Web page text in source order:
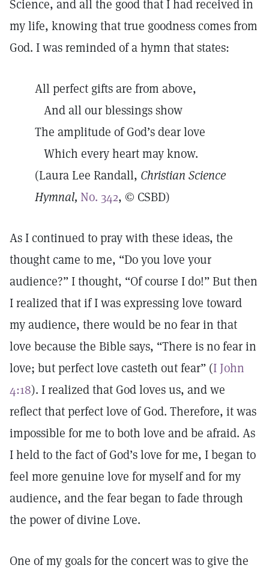
Science, and all the good that I had received in
my life, knowing that true goodness comes from
God. I was reminded of a hymn that states:
All perfect gifts are from above,
And all our blessings show
The amplitude of God’s dear love
Which every heart may know.
(Laura Lee Randall, Christian Science
Hymnal, No. 342, © CSBD)
As I continued to pray with these ideas, the
thought came to me, “Do you love your
audience?” I thought, “Of course I do!” But then
I realized that if I was expressing love toward
my audience, there would be no fear in that
love because the Bible says, “There is no fear in
love; but perfect love casteth out fear” (I John
4:18). I realized that God loves us, and we
reflect that perfect love of God. Therefore, it was
impossible for me to both love and be afraid. As
I held to the fact of God’s love for me, I began to
feel more genuine love for myself and for my
audience, and the fear began to fade through
the power of divine Love.
One of my goals for the concert was to give the